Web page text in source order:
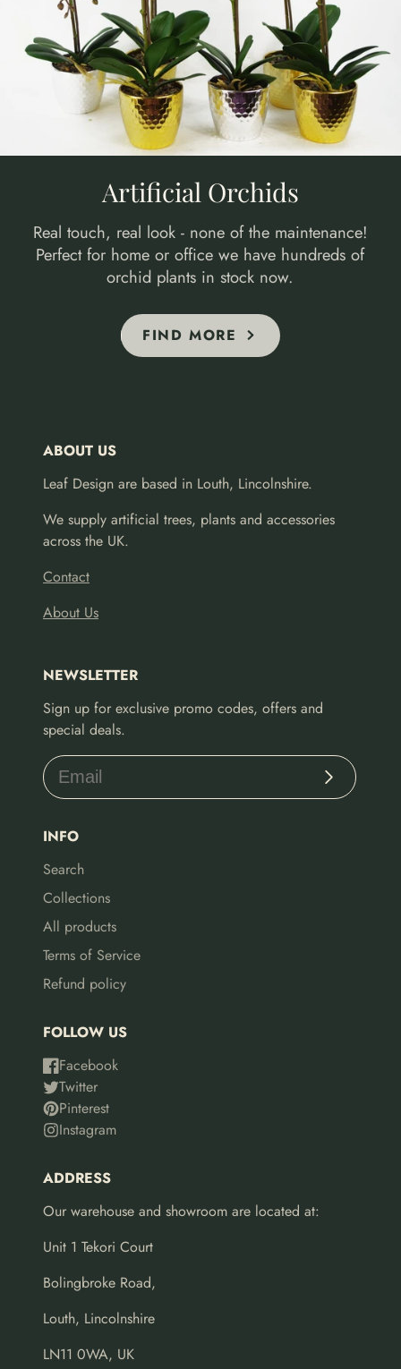
Artificial Orchids
Real touch, real look - none of the maintenance!
Perfect for home or office we have hundreds of
orchid plants in stock now.
FIND MORE
ABOUT US
Leaf Design are based in Louth, Lincolnshire.
We supply artificial trees, plants and accessories
across the UK.
Contact
About Us
NEWSLETTER
Sign up for exclusive promo codes, offers and
special deals.
Subscribe
INFO
Search
Collections
All products
Terms of Service
Refund policy
FOLLOW US
Facebook
Twitter
Pinterest
Instagram
ADDRESS
Our warehouse and showroom are located at:
Unit 1 Tekori Court
Bolingbroke Road,
Louth, Lincolnshire
LN11 0WA, UK